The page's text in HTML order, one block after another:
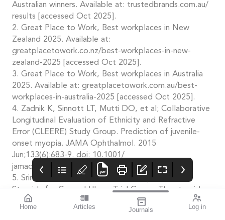
Home Articles Journals Log in
Australian winners. Available at: trustedbrands.com.au/
results [accessed Oct 2025].
2. Great Place to Work, Best workplaces in New
Zealand 2025. Available at:
greatplacetowork.co.nz/best-workplaces-in-new-
zealand-2025 [accessed Oct 2025].
3. Great Place to Work, Best workplaces in Australia
2025. Available at: greatplacetowork.com.au/best-
workplaces-in-australia-2025 [accessed Oct 2025].
4. Zadnik K, Sinnott LT, Mutti DO, et al; Collaborative
Longitudinal Evaluation of Ethnicity and Refractive
Error (CLEERE) Study Group. Prediction of juvenile-
onset myopia. JAMA Ophthalmol. 2015
Jun;133(6):683-9. doi: 10.1001/
jamaophthalmol.2015.0471.
5. Srinivasan M, Mascarenhas J, Acharya NR, et al.
Steroids for Corneal Ulcers Trial Group. The steroids
for corneal ulcers trial (SCUT): secondary 12-month
clinical outcomes of a randomized controlled trial. Am